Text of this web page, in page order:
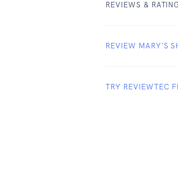
REVIEWS &
REVIEW MARY'S
TRY REVIEWTEC